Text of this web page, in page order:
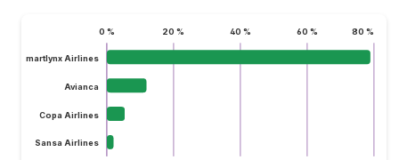
0 % 20 % 40 % 60 % 80 %
Smartlynx Airlines
Avianca
Copa Airlines
Sansa Airlines